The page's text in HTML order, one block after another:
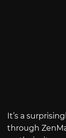
It’s a
through